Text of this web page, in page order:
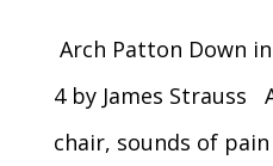
Arch Patton Down
4 by James Strauss
chair, sounds of